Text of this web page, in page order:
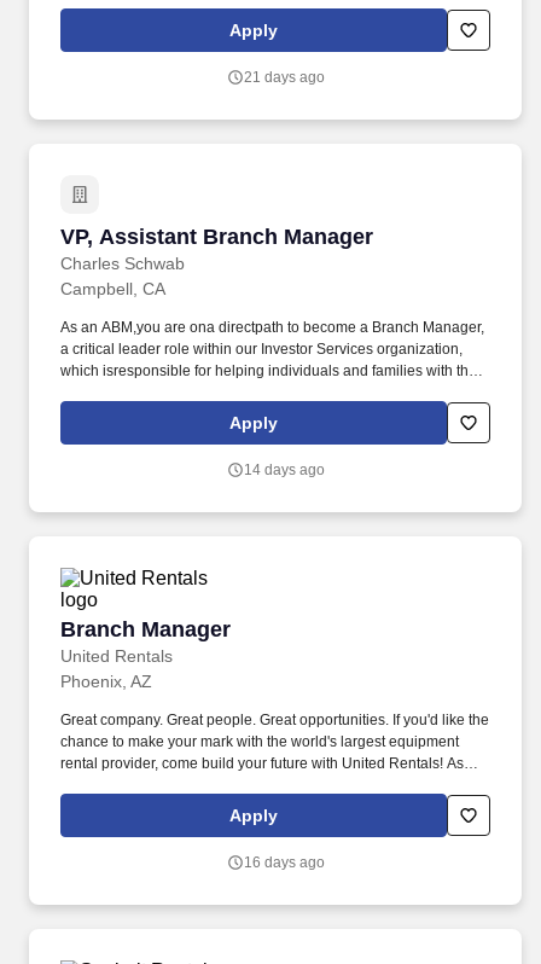
developing a strong culture to optimize relationships and
resources within the office. Inspect results regularly and provide
business planning, client acquisition, advice, investment
Apply
21 days ago
VP, Assistant Branch Manager
Charles Schwab
VP, Assistant Branch Manager
Campbell, CA
As an ABM,you are ona directpath to become a Branch Manager,
a critical leader role within our Investor Services organization,
which isresponsible for helping individuals and families with their
estate planning, active investing or managing banking and
lending needs. In more than 300 branch offices in 45 U.S. states,
they work directly with our clients to achievetheir financial goals.
Apply
14 days ago
Branch Manager
United Rentals
Branch Manager
Phoenix, AZ
Great company. Great people. Great opportunities. If you'd like the
chance to make your mark with the world's largest equipment
rental provider, come build your future with United Rentals! As
Division , you'll be the leader of a major business enterprise.
Apply
16 days ago